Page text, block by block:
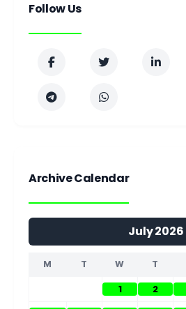
Follow Us
Archive Calendar
July 2026
M T W T
1 2